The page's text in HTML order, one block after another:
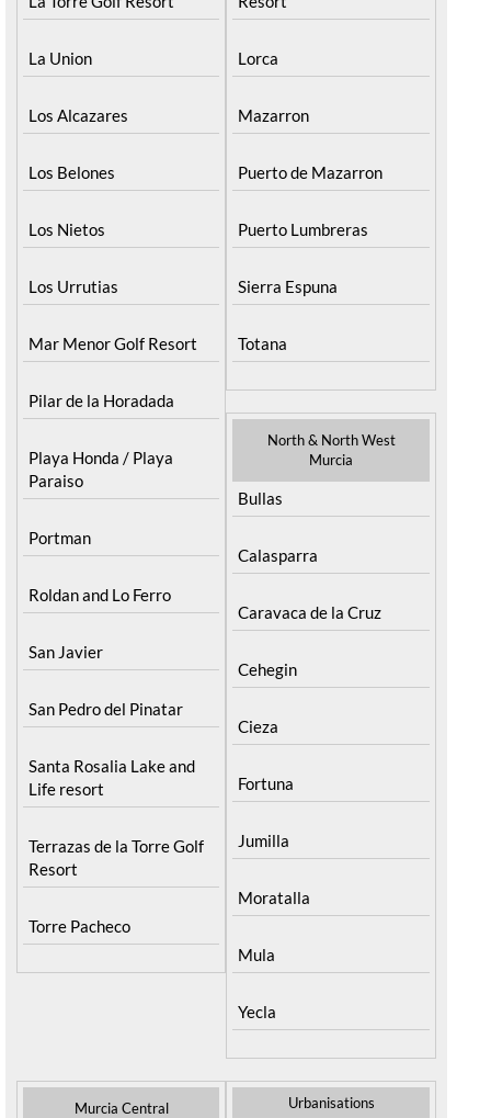
La Union
Los Alcazares
Los Belones
Los Nietos
Los Urrutias
Mar Menor Golf Resort
Pilar de la Horadada
Playa Honda / Playa
Paraiso
Portman
Roldan and Lo Ferro
San Javier
San Pedro del Pinatar
Santa Rosalia Lake and
Life resort
Terrazas de la Torre Golf
Resort
Torre Pacheco
Lorca
Mazarron
Puerto de Mazarron
Puerto Lumbreras
Sierra Espuna
Totana
North & North West
Murcia
Bullas
Calasparra
Caravaca de la Cruz
Cehegin
Cieza
Fortuna
Jumilla
Moratalla
Mula
Yecla
Murcia Central Urbanisations